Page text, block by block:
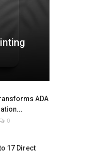
ADA
0
17 Direct